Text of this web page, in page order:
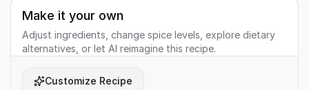
Make it your own
Adjust ingredients, change spice levels, explore dietary
alternatives, or let AI reimagine this recipe.
Customize Recipe